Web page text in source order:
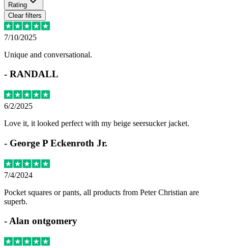
Rating
Clear filters
7/10/2025
Unique and conversational.
- RANDALL
6/2/2025
Love it, it looked perfect with my beige seersucker jacket.
- George P Eckenroth Jr.
7/4/2024
Pocket squares or pants, all products from Peter Christian are
superb.
-Alan ontgomery